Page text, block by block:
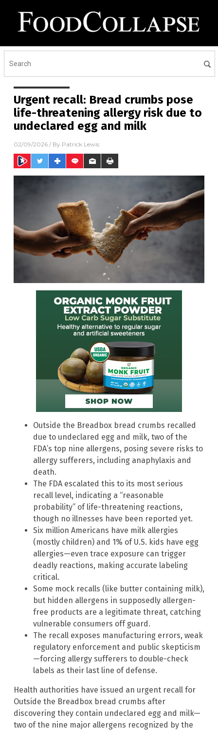
Urgent recall: Bread crumbs pose
life-threatening allergy risk due to
undeclared egg and milk
02/09/2026 / By Patrick Lewis
Outside the Breadbox bread crumbs recalled
due to undeclared egg and milk, two of the
FDA’s top nine allergens, posing severe risks to
allergy sufferers, including anaphylaxis and
death.
The FDA escalated this to its most serious
recall level, indicating a “reasonable
probability” of life-threatening reactions,
though no illnesses have been reported yet.
Six million Americans have milk allergies
(mostly children) and 1% of U.S. kids have egg
allergies—even trace exposure can trigger
deadly reactions, making accurate labeling
critical.
Some mock recalls (like butter containing milk),
but hidden allergens in supposedly allergen-
free products are a legitimate threat, catching
vulnerable consumers off guard.
The recall exposes manufacturing errors, weak
regulatory enforcement and public skepticism
—forcing allergy sufferers to double-check
labels as their last line of defense.
Health authorities have issued an urgent recall for
Outside the Breadbox bread crumbs after
discovering they contain undeclared egg and milk—
two of the nine major allergens recognized by the